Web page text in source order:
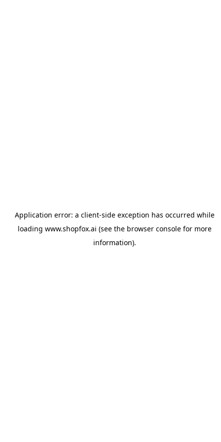
Application error: a client-side exception has occurred while
loading www.shopfox.ai (see the browser consolefor more
information).